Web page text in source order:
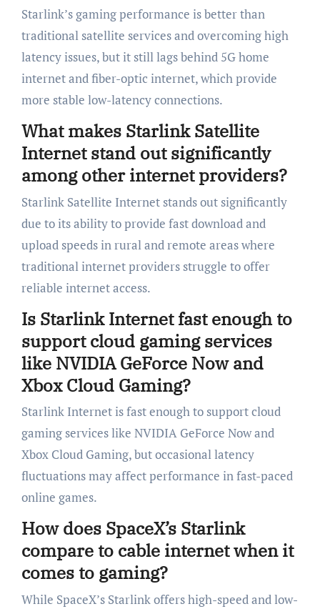
Starlink’s gaming performance is better than
traditional satellite services and overcoming high
latency issues, but it still lags behind 5G home
internet and fiber-optic internet, which provide
more stable low-latency connections.
What makes Starlink Satellite
Internet stand out significantly
among other internet providers?
Starlink Satellite Internet stands out significantly
due to its ability to provide fast download and
upload speeds in rural and remote areas where
traditional internet providers struggle to offer
reliable internet access.
Is Starlink Internet fast enough to
support cloud gaming services
like NVIDIA GeForce Now and
Xbox Cloud Gaming?
Starlink Internet is fast enough to support cloud
gaming services like NVIDIA GeForce Now and
Xbox Cloud Gaming, but occasional latency
fluctuations may affect performance in fast-paced
online games.
How does SpaceX’s Starlink
compare to cable internet when it
comes to gaming?
While SpaceX’s Starlink offers high-speed and low-